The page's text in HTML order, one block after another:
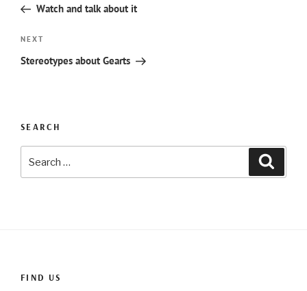
PostWatch and talk about it
Next
Post
NEXT
Stereotypes about Gearts
SEARCH
for:
FIND US